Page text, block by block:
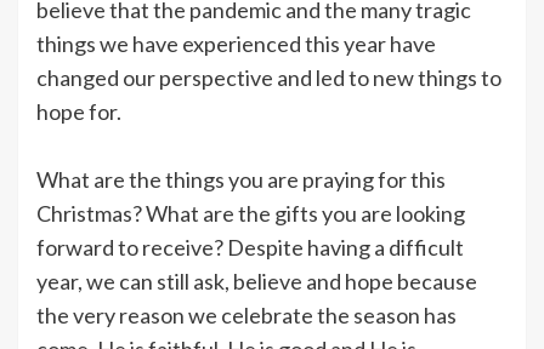
believe that the pandemic and the many tragic
things we have experienced this year have
changed our perspective and led to new things to
hope for.
What are the things you are praying for this
Christmas? What are the gifts you are looking
forward to receive? Despite having a difficult
year, we can still ask, believe and hope because
the very reason we celebrate the season has